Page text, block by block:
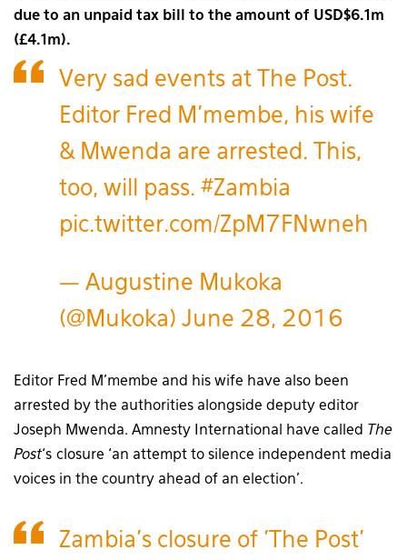
due to an unpaid tax bill to the amount of USD$6.1m
(£4.1m).
Very sad events at The Post.
Editor Fred M'membe, his wife
& Mwenda are arrested. This,
too, will pass. #Zambia
pic.twitter.com/ZpM7FNwneh
— Augustine Mukoka
(@Mukoka) June 28, 2016
Editor Fred M’membe and his wife have also been
arrested by the authorities alongside deputy editor
Joseph Mwenda. Amnesty International have called The
Post‘s closure ‘an attempt to silence independent media
voices in the country ahead of an election’.
Zambia's closure of 'The Post'